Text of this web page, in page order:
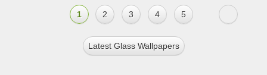
1 2 3 4 5
Latest Glass Wallpapers